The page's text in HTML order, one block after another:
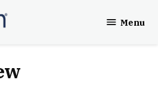
Menu